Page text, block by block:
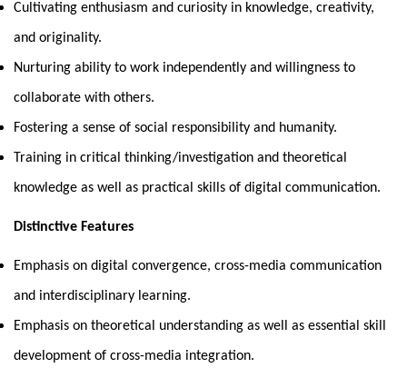
Cultivating enthusiasm and curiosity in knowledge, creativity,
and originality.
Nurturing ability to work independently and willingness to
collaborate with others.
Fostering a sense of social responsibility and humanity.
Training in critical thinking/investigation and theoretical
knowledge as well as practical skills of digital communication.
Distinctive Features
Emphasis on digital convergence, cross-media communication
and interdisciplinary learning.
Emphasis on theoretical understanding as well as essential skill
development of cross-media integration.